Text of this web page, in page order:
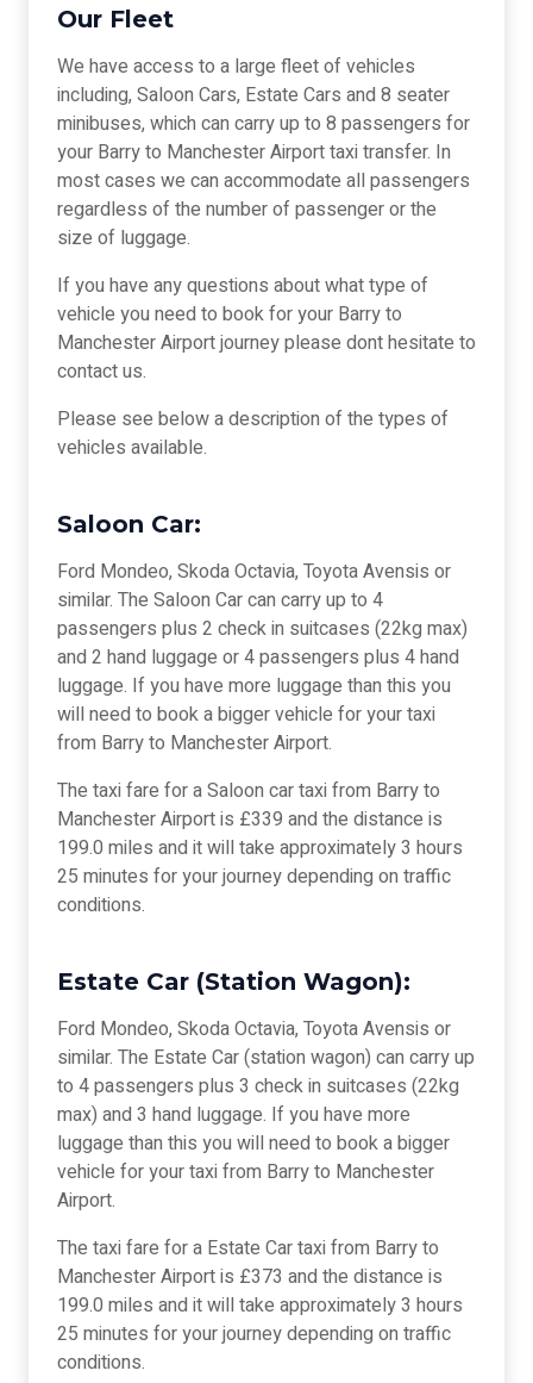
Our Fleet
We have access to a large fleet of vehicles
including, Saloon Cars, Estate Cars and 8 seater
minibuses, which can carry up to 8 passengers for
your Barry to Manchester Airport taxi transfer. In
most cases we can accommodate all passengers
regardless of the number of passenger or the
size of luggage.
If you have any questions about what type of
vehicle you need to book for your Barry to
Manchester Airport journey please dont hesitate to
contact us.
Please see below a description of the types of
vehicles available.
Saloon Car:
Ford Mondeo, Skoda Octavia, Toyota Avensis or
similar. The Saloon Car can carry up to 4
passengers plus 2 check in suitcases (22kg max)
and 2 hand luggage or 4 passengers plus 4 hand
luggage. If you have more luggage than this you
will need to book a bigger vehicle for your taxi
from Barry to Manchester Airport.
The taxi fare for a Saloon car taxi from Barry to
Manchester Airport is £339 and the distance is
199.0 miles and it will take approximately 3 hours
25 minutes for your journey depending on traffic
conditions.
Estate Car (Station Wagon):
Ford Mondeo, Skoda Octavia, Toyota Avensis or
similar. The Estate Car (station wagon) can carry up
to 4 passengers plus 3 check in suitcases (22kg
max) and 3 hand luggage. If you have more
luggage than this you will need to book a bigger
vehicle for your taxi from Barry to Manchester
Airport.
The taxi fare for a Estate Car taxi from Barry to
Manchester Airport is £373 and the distance is
199.0 miles and it will take approximately 3 hours
25 minutes for your journey depending on traffic
conditions.